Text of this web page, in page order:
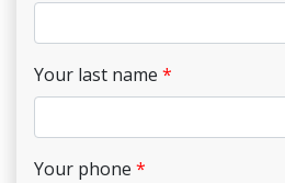
Your last name
Your phone